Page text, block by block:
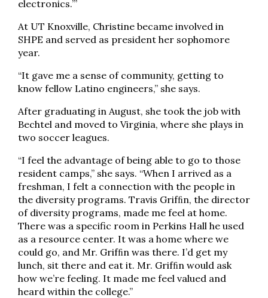
electronics.’”
At UT Knoxville, Christine became involved in
SHPE and served as president her sophomore
year.
“It gave me a sense of community, getting to
know fellow Latino engineers,” she says.
After graduating in August, she took the job with
Bechtel and moved to Virginia, where she plays in
two soccer leagues.
“I feel the advantage of being able to go to those
resident camps,” she says. “When I arrived as a
freshman, I felt a connection with the people in
the diversity programs. Travis Grifﬁn, the director
of diversity programs, made me feel at home.
There was a specific room in Perkins Hall he used
as a resource center. It was a home where we
could go, and Mr. Grifﬁn was there. I’d get my
lunch, sit there and eat it. Mr. Grifﬁn would ask
how we’re feeling. It made me feel valued and
heard within the college.”